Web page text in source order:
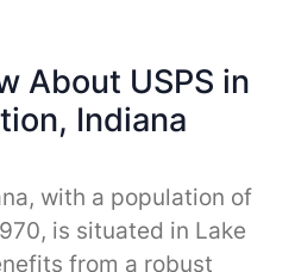
About USPS in
Indiana
with a population of
is situated in Lake
from a robust